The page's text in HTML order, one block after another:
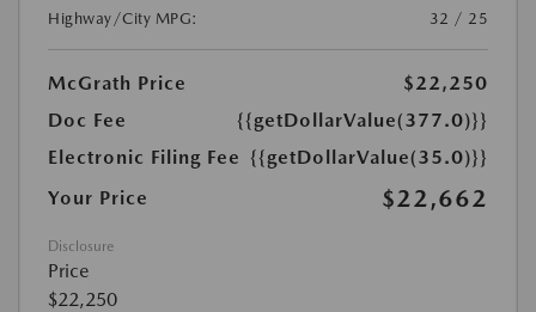
Highway/City MPG:
32 / 25
McGrath Price
$22,250
Doc Fee
{{getDollarValue(377.0)}}
Electronic Filing Fee {{getDollarValue(35.0)}}
Your Price
$22,662
Disclosure
Price
$22,250